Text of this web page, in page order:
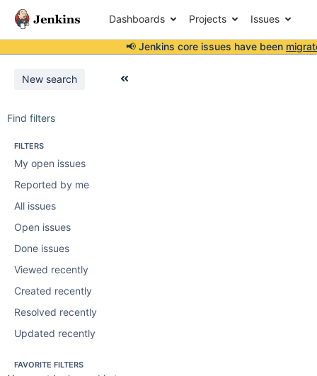
Dashboards Projects Issues
📢 Jenkins core issues have been
New search
Find filters
FILTERS
My open issues
Reported by me
All issues
Open issues
Done issues
Viewed recently
Created recently
Resolved recently
Updated recently
FAVORITE FILTERS